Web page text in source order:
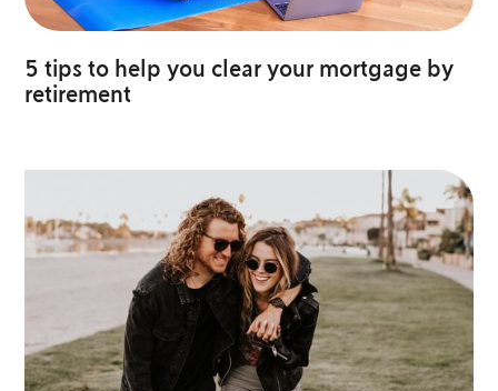
5 tips to help you clear your mortgage by
retirement